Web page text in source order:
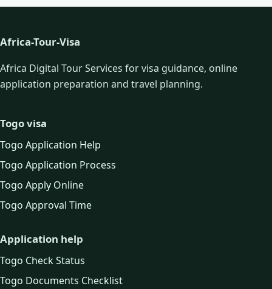
Africa-Tour-Visa
Africa Digital Tour Services for visa guidance, online
application preparation and travel planning.
Togo visa
Togo Application Help
Togo Application Process
Togo Apply Online
Togo Approval Time
Application help
Togo Check Status
Togo Documents Checklist